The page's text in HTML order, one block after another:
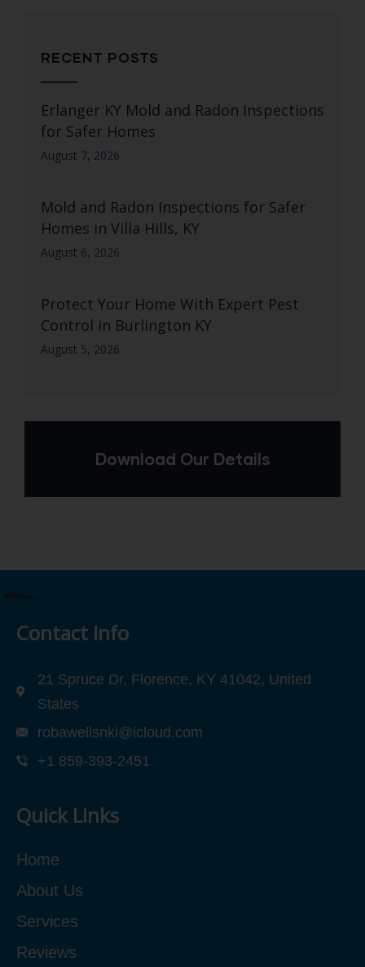
RECENT POSTS
Erlanger KY Mold and Radon Inspections
for Safer Homes
August 7, 2026
Mold and Radon Inspections for Safer
Homes in Villa Hills, KY
August 6, 2026
Protect Your Home With Expert Pest
Control in Burlington KY
August 5, 2026
Download Our Details
Contact Info
21 Spruce Dr, Florence, KY 41042, United
States
robawellsnki@icloud.com
+1 859-393-2451
Quick Links
Home
About Us
Services
Reviews